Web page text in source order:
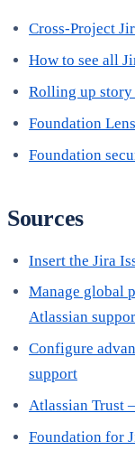
Cross-Project
How to see all
Rolling up story
Foundation
Foundation
Sources
Insert the Jira
Manage global
Atlassian
Configure
support
Atlassian Trust
Foundation for